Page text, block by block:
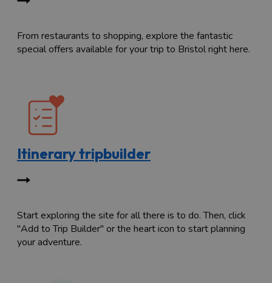
From restaurants to shopping, explore the fantastic
special offers available for your trip to Bristol right here.
Itinerary tripbuilder
Start exploring the site for all there is to do. Then, click
"Add to Trip Builder" or the heart icon to start planning
your adventure.